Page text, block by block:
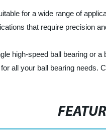
for a wide range of
that require precision
high-speed ball bearing or
all your ball bearing